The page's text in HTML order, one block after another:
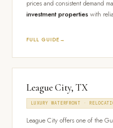
prices and consistent demand
investment properties with
FULL GUIDE
League City, TX
LUXURY WATERFRONT ·
League City offers one of the